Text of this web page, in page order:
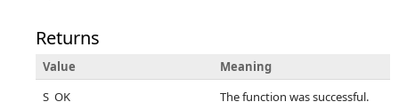
Returns
Value
Meaning
S_OK
The function was successful.